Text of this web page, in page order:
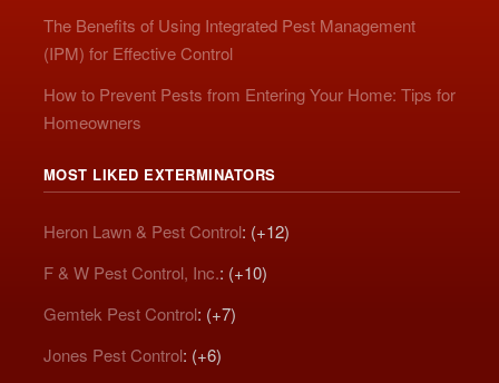
The Benefits of Using Integrated Pest Management
(IPM) for Effective Control
How to Prevent Pests from Entering Your Home: Tips for
Homeowners
MOST LIKED EXTERMINATORS
Heron Lawn & Pest Control: (+12)
F & W Pest Control, Inc.: (+10)
Gemtek Pest Control: (+7)
Jones Pest Control: (+6)